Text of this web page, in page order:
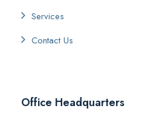
Services
Contact Us
Office Headquarters